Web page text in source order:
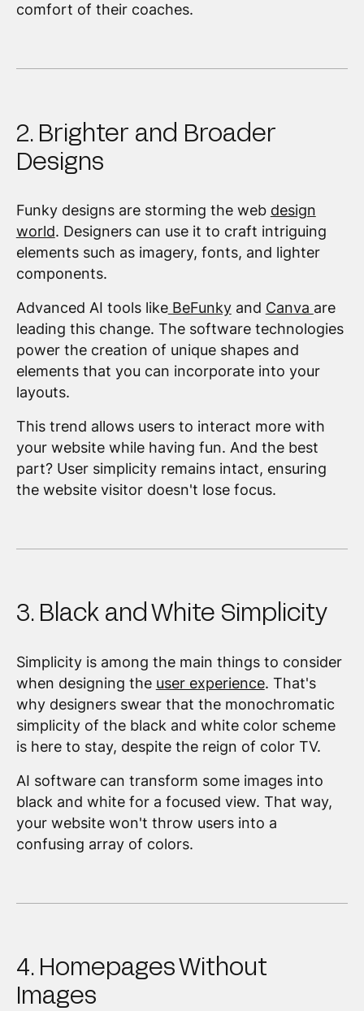
comfort of their coaches.
2. Brighter and Broader
Designs
Funky designs are storming the web design
world. Designers can use it to craft intriguing
elements such as imagery, fonts, and lighter
components.
Advanced AI tools likeBeFunkyand Canva are
leading this change. The software technologies
power the creation of unique shapes and
elements that you can incorporate into your
layouts.
This trend allows users to interact more with
your website while having fun. And the best
part? User simplicity remains intact, ensuring
the website visitor doesn't lose focus.
3. Black and White Simplicity
Simplicity is among the main things to consider
when designing the user experience. That's
why designers swear that the monochromatic
simplicity of the black and white color scheme
is here to stay, despite the reign of color TV.
AI software can transform some images into
black and white for a focused view. That way,
your website won't throw users into a
confusing array of colors.
4. Homepages Without
Images